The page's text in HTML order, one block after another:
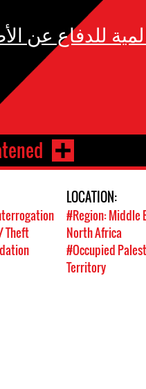
للدفاع عن
Theft
LOCATION:
#Region: Middle
North Africa
#Occupied
Territory